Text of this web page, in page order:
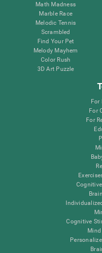
Math Madness
Marble Race
Melodic Tennis
Scrambled
Find Your Pet
Melody Mayhem
Color Rush
3D Art Puzzle
For
For
For
Cognitive